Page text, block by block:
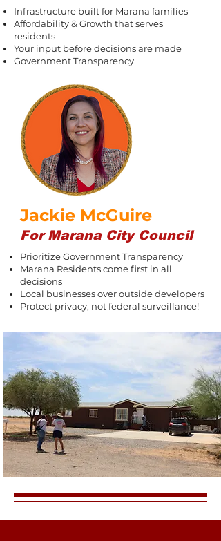
Infrastructure built for Marana families
Affordability & Growth that serves
residents
Your input before decisions are made
Government Transparency
Jackie McGuire
For Marana City Council
Prioritize Government Transparency
Marana Residents come first in all
decisions
Local businesses over outside developers
Protect privacy, not federal surveillance!